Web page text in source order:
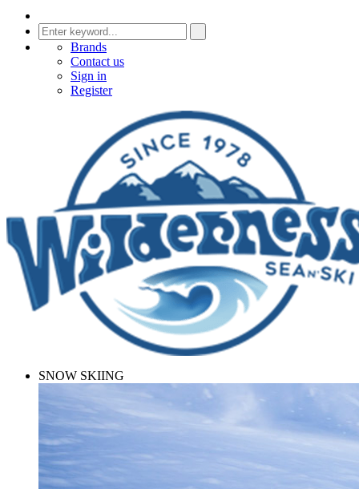
Brands
Contact us
Sign in
Register
SNOW SKIING